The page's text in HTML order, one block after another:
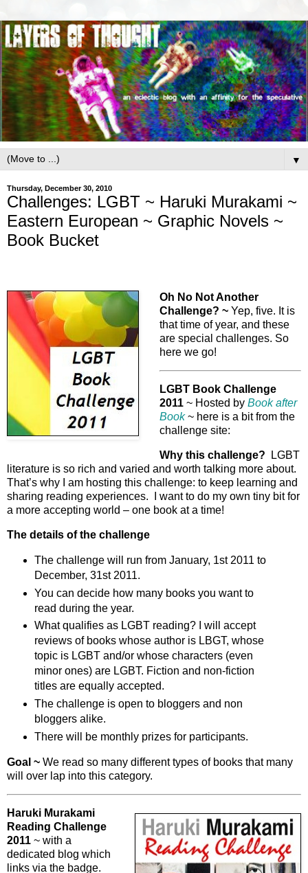
▼
Thursday, December 30, 2010
Challenges: LGBT ~ Haruki Murakami ~
Eastern European ~ Graphic Novels ~
Book Bucket
Oh No Not Another
Challenge? ~ Yep, five. It is
that time of year, and these
are special challenges. So
here we go!
LGBT Book Challenge
2011 ~ Hosted by Book after
Book~ here is a bit from the
challenge site:
Why this challenge? LGBT
literature is so rich and varied and worth talking more about.
That’s why I am hosting this challenge: to keep learning and
sharing reading experiences. I want to do my own tiny bit for
a more accepting world – one book at a time!
The details of the challenge
The challenge will run from January, 1st 2011 to
December, 31st 2011.
You can decide how many books you want to
read during the year.
What qualifies as LGBT reading? I will accept
reviews of books whose author is LBGT, whose
topic is LGBT and/or whose characters (even
minor ones) are LGBT. Fiction and non-fiction
titles are equally accepted.
The challenge is open to bloggers and non
bloggers alike.
There will be monthly prizes for participants.
Goal ~ We read so many different types of books that many
will over lap into this category.
Haruki Murakami
Reading Challenge
2011 ~ with a
dedicated blog which
links via the badge.